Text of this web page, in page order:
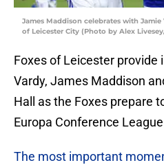
James Maddison celebrates with
of Leicester City (Photo by Alex
Foxes of Leicester provide
Vardy, James Maddison
Hall as the Foxes prepare
Europa Conference
The most important